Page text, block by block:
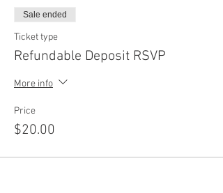
Sale ended
Ticket type
Refundable Deposit RSVP
More info
Price
$20.00